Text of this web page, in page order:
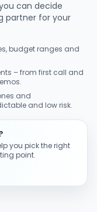
can decide
partner for your
budget ranges and
– from first call and
and
and low risk.
you pick the right
point.